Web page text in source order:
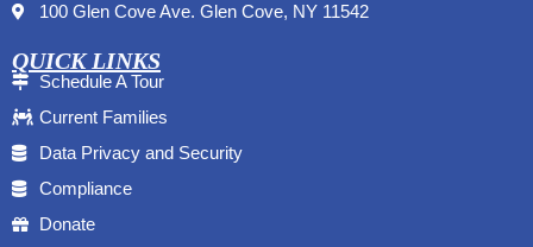
100 Glen Cove Ave. Glen Cove, NY 11542
QUICK LINKS
Schedule A Tour
Current Families
Data Privacy and Security
Compliance
Donate